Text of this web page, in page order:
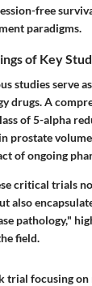
free
paradigms.
of Key
studies serve
drugs. A
of 5-alpha
prostate
of ongoing
critical trials
also
pathology,"
field.
trial focusing